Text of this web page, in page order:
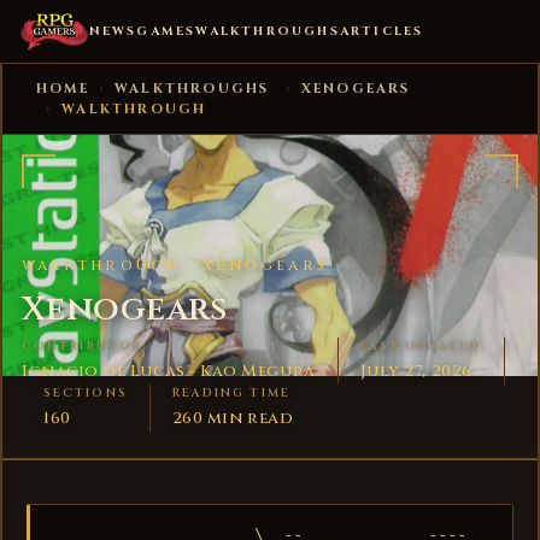
NEWS GAMESWALKTHROUGHSARTICLES
HOME › WALKTHROUGHS ›
XENOGEARS
›
WALKTHROUGH
WALKTHROUGH ·XENOGEARS
Xenogears
CONTRIBUTOR
Ignacio de Lucas - Kao Megura
LAST UPDATED
July 27, 2026
SECTIONS
160
READING TIME
260 min read
                     \  -- __          ---- ___